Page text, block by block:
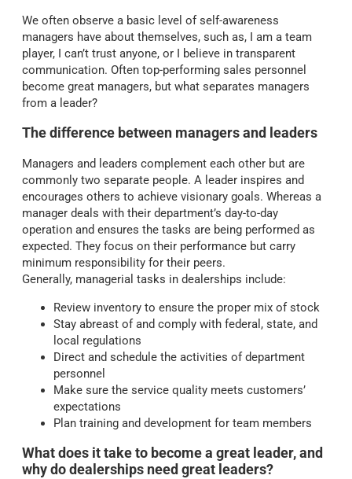
We often observe a basic level of self-awareness
managers have about themselves, such as, I am a team
player, I can’t trust anyone, or I believe in transparent
communication. Often top-performing sales personnel
become great managers, but what separates managers
from a leader?
The difference between managers and leaders
Managers and leaders complement each other but are
commonly two separate people. A leader inspires and
encourages others to achieve visionary goals. Whereas a
manager deals with their department’s day-to-day
operation and ensures the tasks are being performed as
expected. They focus on their performance but carry
minimum responsibility for their peers.
Generally, managerial tasks in dealerships include:
Review inventory to ensure the proper mix of stock
Stay abreast of and comply with federal, state, and
local regulations
Direct and schedule the activities of department
personnel
Make sure the service quality meets customers’
expectations
Plan training and development for team members
What does it take to become a great leader, and
why do dealerships need great leaders?